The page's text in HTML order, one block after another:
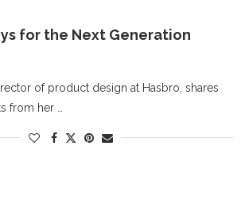
for the Next Generation
of product design at Hasbro, shares
from her …